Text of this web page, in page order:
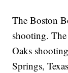
The Boston
shooting.
Oaks
Springs,